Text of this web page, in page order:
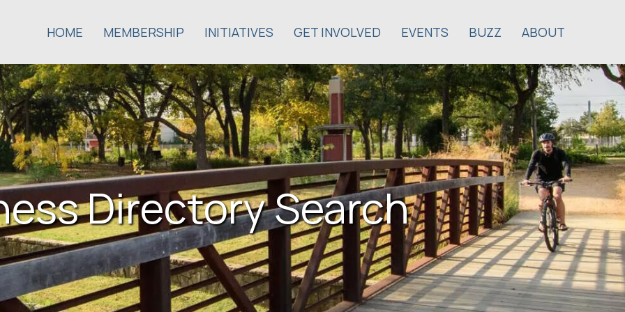
HOME MEMBERSHIP INITIATIVES GET INVOLVED EVENTS BUZZ ABOUT
Directory Search